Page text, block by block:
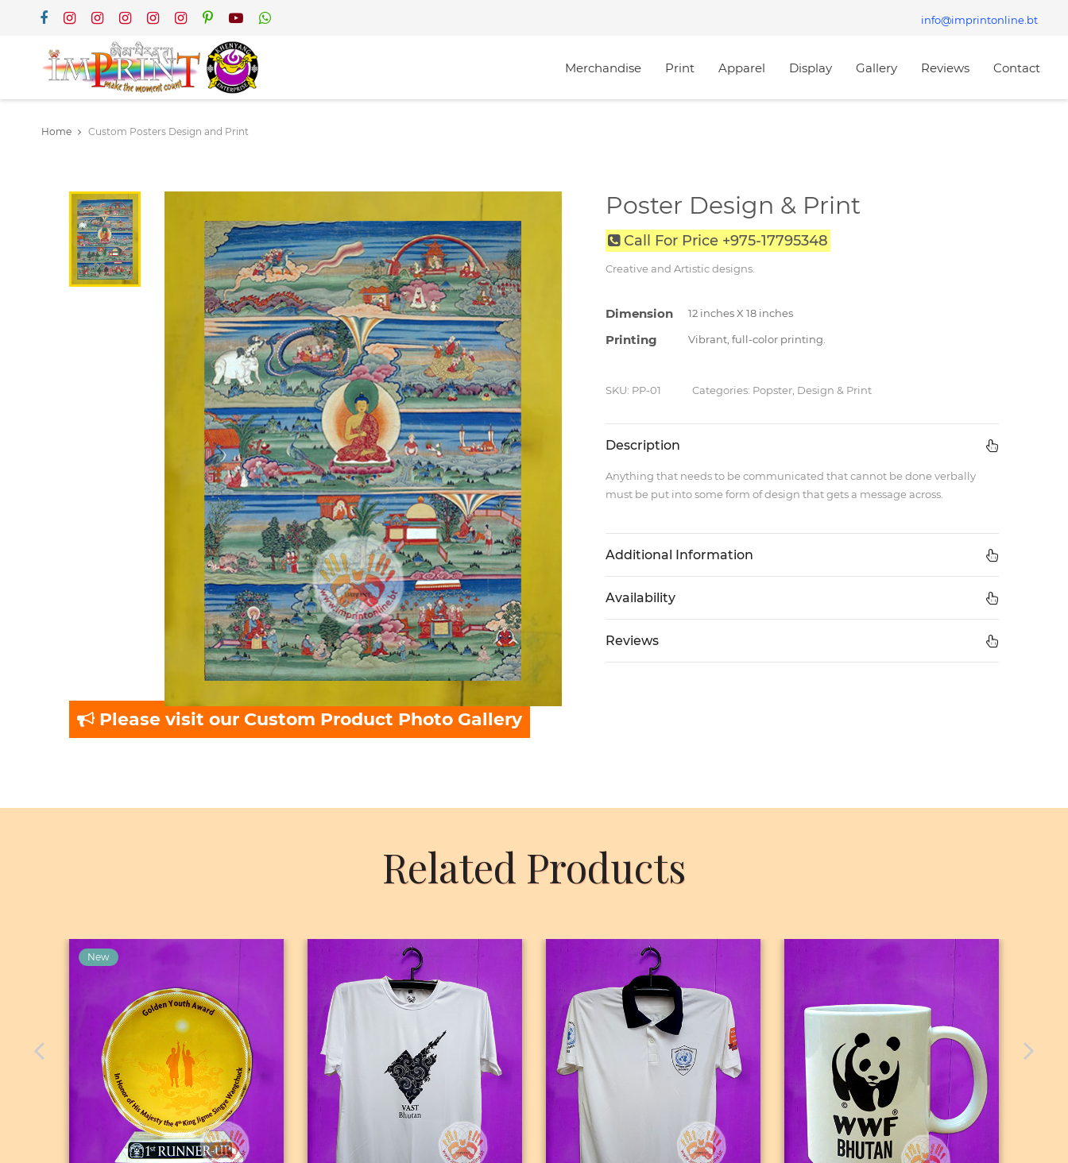
info@imprintonline.bt
Merchandise Print Apparel Display Gallery Reviews Contact
Home Custom Posters Design and Print
Please visit our Custom Product Photo Gallery
Poster Design & Print
Call For Price +975-17795348
Creative and Artistic designs.
Dimension 12 inches X 18 inches
Printing Vibrant, full-color printing.
SKU: PP-01 Categories: Popster, Design & Print
Description
Anything that needs to be communicated that cannot be done verbally
must be put into some form of design that gets a message across.
Additional Information
Availability
Reviews
Related Products